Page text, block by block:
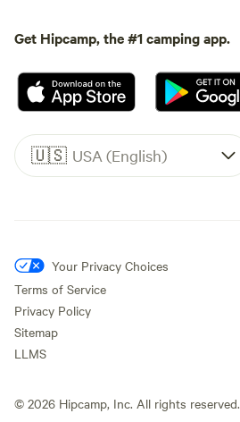
Get Hipcamp, the #1 camping app.
🇺🇸 USA (English)
Your Privacy Choices
Terms of Service
Privacy Policy
Sitemap
LLMS
© 2026 Hipcamp, Inc. All rights reserved.